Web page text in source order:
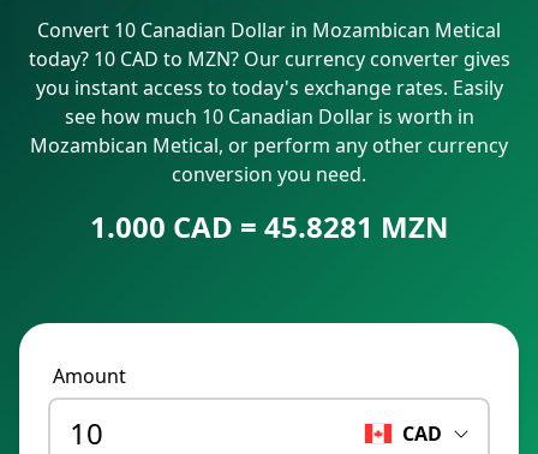
Convert 10 Canadian Dollar in Mozambican Metical
today? 10 CAD to MZN? Our currency converter gives
you instant access to today's exchange rates. Easily
see how much 10 Canadian Dollar is worth in
Mozambican Metical, or perform any other currency
conversion you need.
1.000 CAD = 45.8281 MZN
Amount
CAD